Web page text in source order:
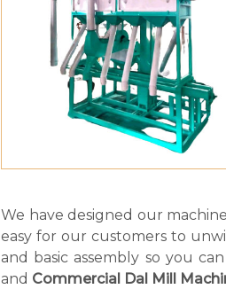
We have designed our
easy for our customers to
and basic assembly so you
and Commercial Dal Mill